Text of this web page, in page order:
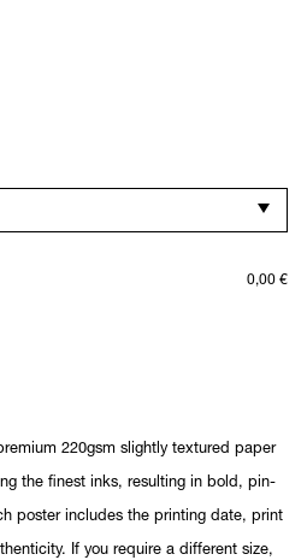
0,00 €
220gsm slightly textured paper
the finest inks, resulting in bold, pin-
poster includes the printing date, print
If you require a different size,